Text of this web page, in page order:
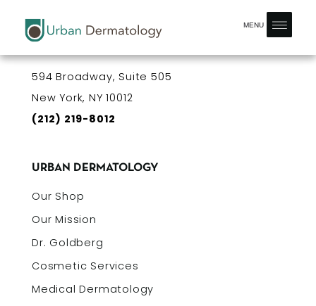
MENU
594 Broadway, Suite 505
New York, NY 10012
(212) 219-8012
URBAN DERMATOLOGY
Our Shop
Our Mission
Dr. Goldberg
Cosmetic Services
Medical Dermatology